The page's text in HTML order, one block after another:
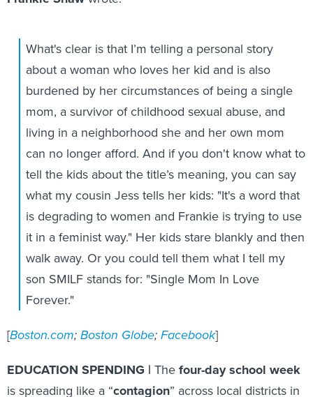
What's clear is that I’m telling a personal story
about a woman who loves her kid and is also
burdened by her circumstances of being a single
mom, a survivor of childhood sexual abuse, and
living in a neighborhood she and her own mom
can no longer afford. And if you don't know what to
tell the kids about the title’s meaning, you can say
what my cousin Jess tells her kids: "It's a word that
is degrading to women and Frankie is trying to use
it in a feminist way." Her kids stare blankly and then
walk away. Or you could tell them what I tell my
son SMILF stands for: "Single Mom In Love
Forever."
[Boston.com;Boston Globe;Facebook]
EDUCATION SPENDING | The four-day school week
is spreading like a “contagion” across local districts in